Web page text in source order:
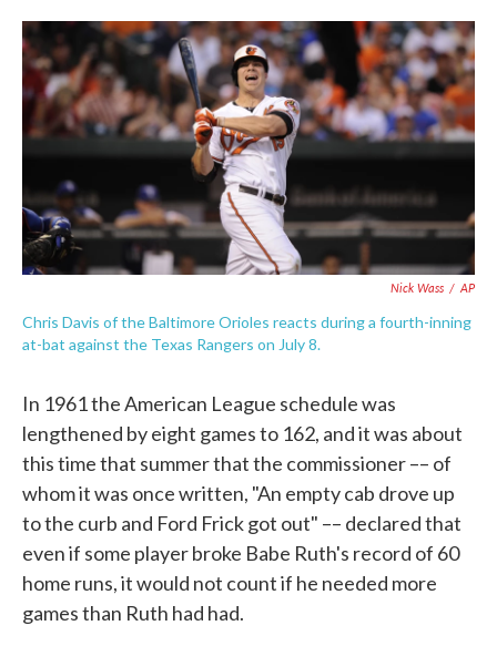
o
k
r
I
n
Nick Wass / AP
Chris Davis of the Baltimore Orioles reacts during a fourth-inning
at-bat against the Texas Rangers on July 8.
In 1961 the American League schedule was
lengthened by eight games to 162, and it was about
this time that summer that the commissioner –– of
whom it was once written, "An empty cab drove up
to the curb and Ford Frick got out" –– declared that
even if some player broke Babe Ruth's record of 60
home runs, it would not count if he needed more
games than Ruth had had.